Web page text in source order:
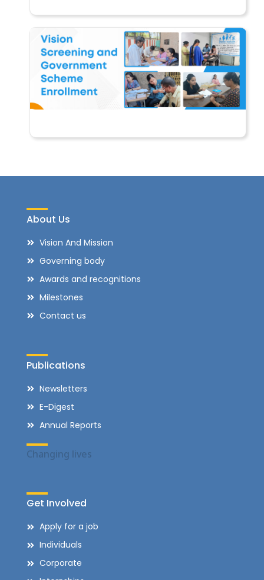
About Us
Vision And Mission
Governing body
Awards and recognitions
Milestones
Contact us
Publications
Newsletters
E-Digest
Annual Reports
Changing lives
Get Involved
Apply for a job
Individuals
Corporate